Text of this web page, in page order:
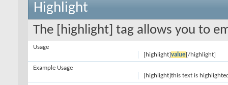
Highlight
The [highlight] tag allows you to
Usage
[highlight]value[/highlight]
Example Usage
[highlight]this text is